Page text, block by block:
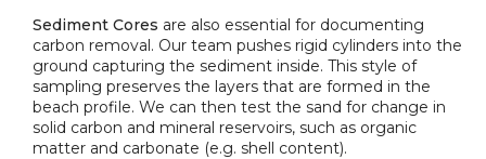
Sediment Cores are also essential for documenting
carbon removal. Our team pushes rigid cylinders into the
ground capturing the sediment inside. This style of
sampling preserves the layers that are formed in the
beach profile. We can then test the sand for change in
solid carbon and mineral reservoirs, such as organic
matter and carbonate (e.g. shell content).